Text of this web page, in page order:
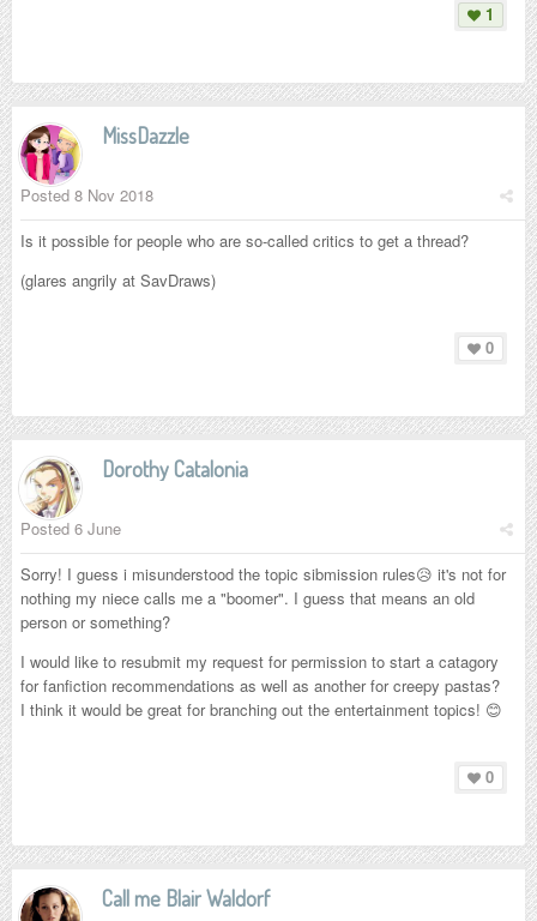
1
MissDazzle
Posted 8 Nov 2018
Is it possible for people who are so-called critics to get a thread?
(glares angrily at SavDraws)
0
Dorothy Catalonia
Posted 6 June
Sorry! I guess i misunderstood the topic sibmission rules😥 it's not for
nothing my niece calls me a "boomer". I guess that means an old
person or something?
I would like to resubmit my request for permission to start a catagory
for fanfiction recommendations as well as another for creepy pastas?
I think it would be great for branching out the entertainment topics! 😊
0
Call me Blair Waldorf